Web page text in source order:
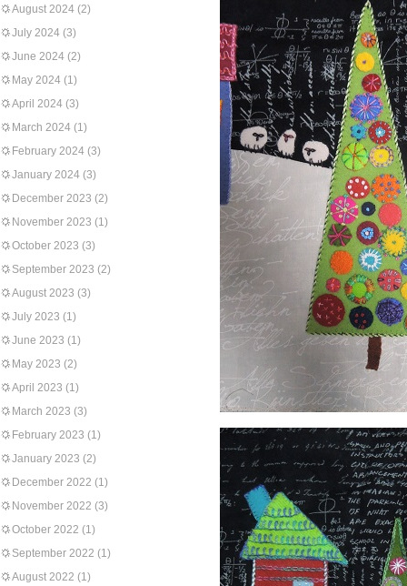
August 2024 (2)
July 2024 (3)
June 2024 (2)
May 2024 (1)
April 2024 (3)
March 2024 (1)
February 2024 (3)
January 2024 (3)
December 2023 (2)
November 2023 (1)
October 2023 (3)
September 2023 (2)
August 2023 (3)
July 2023 (1)
June 2023 (1)
May 2023 (2)
April 2023 (1)
March 2023 (3)
February 2023 (1)
January 2023 (2)
December 2022 (1)
November 2022 (3)
October 2022 (1)
September 2022 (1)
August 2022 (1)